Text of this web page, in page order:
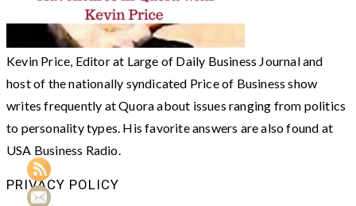
Kevin Price, Editor at Large of Daily Business Journal and
host of the nationally syndicated Price of Business show
writes frequently at Quora about issues ranging from politics
to personality types. His favorite answers are also found at
USA Business Radio.
PRIVACY POLICY